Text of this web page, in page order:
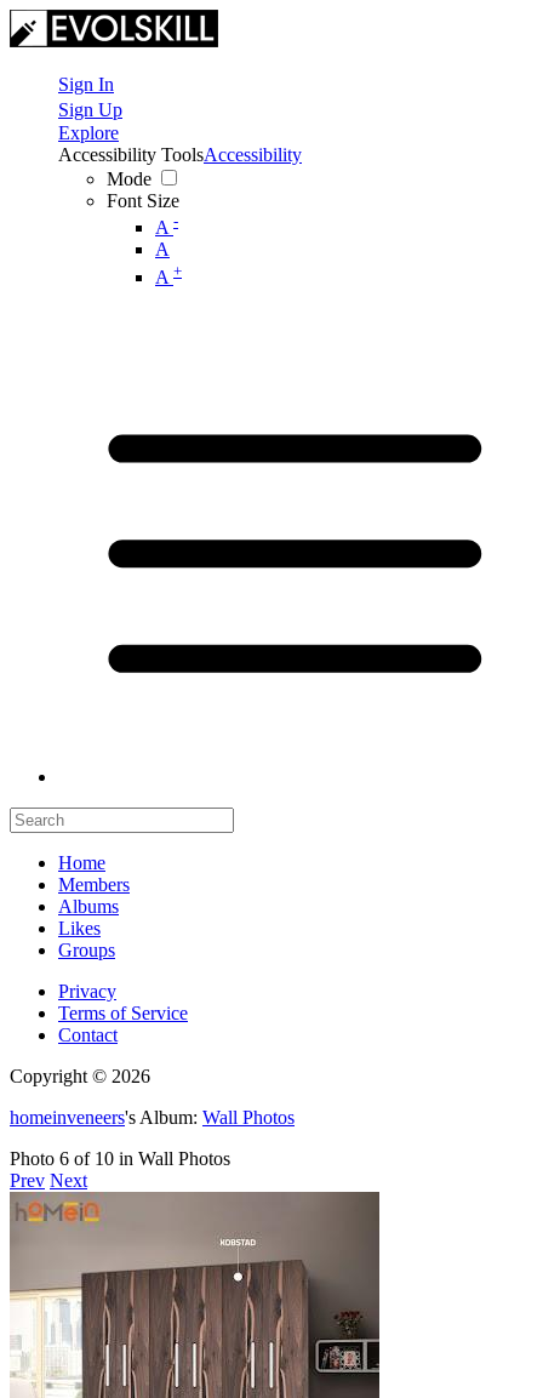
Sign In
Sign Up
Explore
Accessibility Tools
Mode
Font Size
A -
A
A +
Accessibility
Home
Members
Albums
Likes
Groups
Privacy
Terms of Service
Contact
Copyright © 2026
homeinveneers's Album: Wall Photos
Photo 6 of 10 in Wall Photos
Prev Next